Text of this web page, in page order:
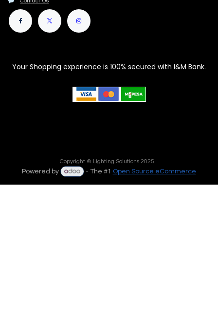
Your Shopping experience is 100% secured with I&M Bank.
Copyright © Lighting Solutions 2025
Powered by - The #1 Open Source eCommerce